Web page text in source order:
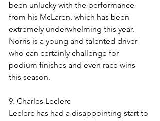
been unlucky with the performance
from his McLaren, which has been
extremely underwhelming this year.
Norris is a young and talented driver
who can certainly challenge for
podium finishes and even race wins
this season.
9. Charles Leclerc
Leclerc has had a disappointing start to